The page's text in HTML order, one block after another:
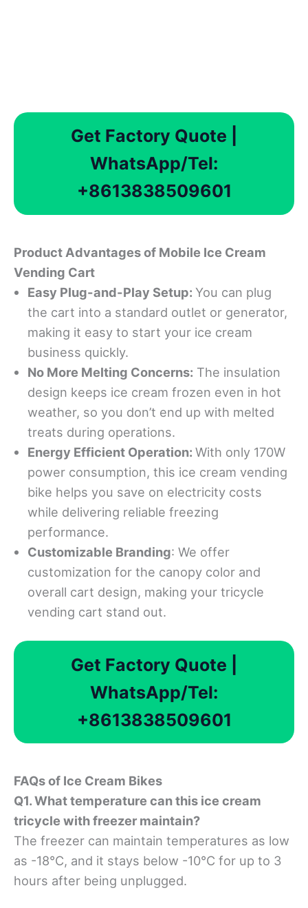
Get Factory Quote |
WhatsApp/Tel:
+8613838509601
Product Advantagesof Mobile Ice Cream
Vending Cart
Easy Plug-and-Play Setup: You can plug
the cart into a standard outlet or generator,
making it easy to start your ice cream
business quickly.
No More Melting Concerns: The insulation
design keeps ice cream frozen even in hot
weather, so you don’t end up with melted
treats during operations.
Energy Efficient Operation: With only 170W
power consumption, this ice cream vending
bike helps you save on electricity costs
while delivering reliable freezing
performance.
Customizable Branding: We offer
customization for the canopy color and
overall cart design, making your tricycle
vending cart stand out.
Get Factory Quote |
WhatsApp/Tel:
+8613838509601
FAQs of Ice Cream Bikes
Q1. What temperature can this ice cream
tricycle with freezer maintain?
The freezer can maintain temperatures as low
as -18°C, and it stays below -10°C for up to 3
hours after being unplugged.